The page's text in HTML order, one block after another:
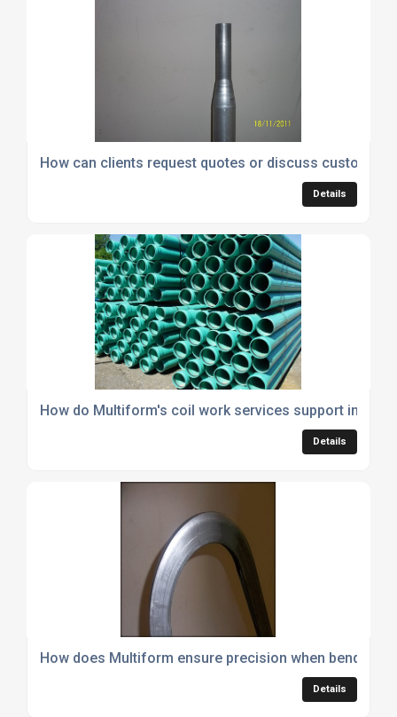
How can clients request quotes or discuss custom
Details
How do Multiform's coil work services support
Details
How does Multiform ensure precision when bending
Details